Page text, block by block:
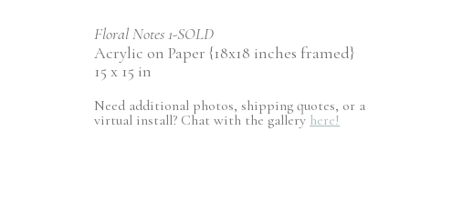
Floral Notes 1-SOLD
Acrylic on Paper {18x18 inches framed}
15 x 15 in
Need additional photos, shipping quotes, or a
virtual install? Chat with the gallery here!